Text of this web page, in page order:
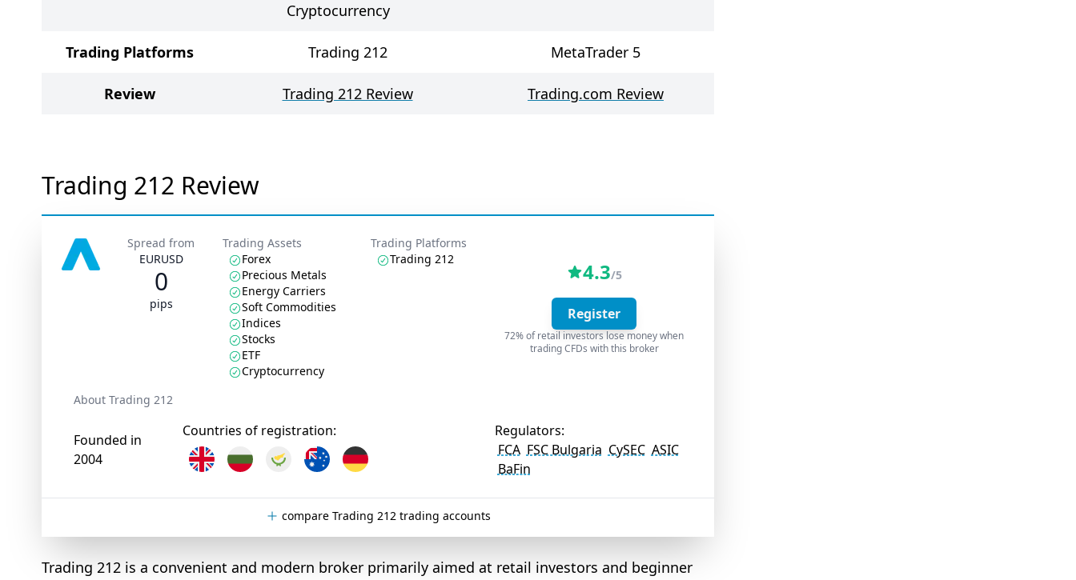
Cryptocurrency
Trading Platforms Trading 212 MetaTrader 5
Review Trading 212 Review Trading.com Review
Trading 212 Review
Spread from
EURUSD
0
pips
Trading Assets
Forex
Precious Metals
Energy Carriers
Soft Commodities
Indices
Stocks
ETF
Cryptocurrency
Trading Platforms
Trading 212
4.3/5
Register
72% of retail investors lose money when
trading CFDs with this broker
About Trading 212
Founded in
2004
Countries of registration:
Regulators:
FCA FSC Bulgaria CySEC ASIC
BaFin
compare Trading 212 trading accounts
Trading 212 is a convenient and modern broker primarily aimed at retail investors and beginner